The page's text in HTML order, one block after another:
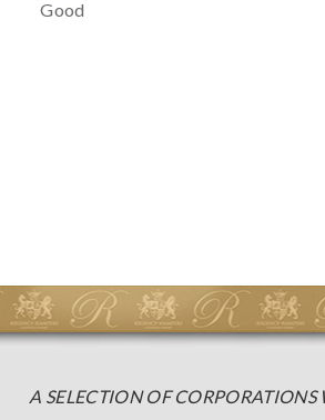
Good
A SELECTION OF CORPORATIONS